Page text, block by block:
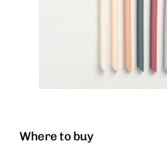
Where to buy